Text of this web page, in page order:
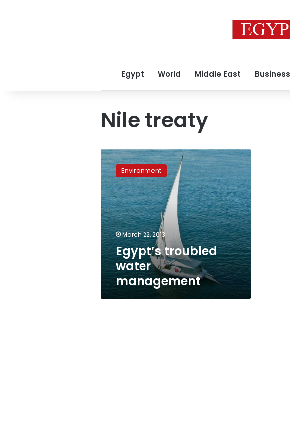
Egypt World Middle East Business
Nile treaty
Egypt’s
troubled
water
management
Environment
March 22, 2013
Egypt’s troubled
water
management